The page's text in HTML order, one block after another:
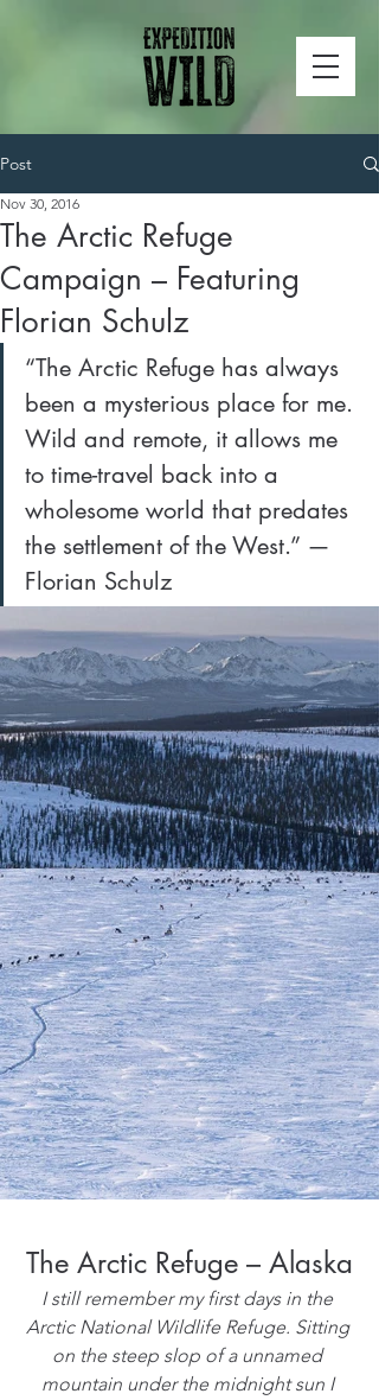
Post
The Arctic Refuge
Campaign – Featuring
Florian Schulz
Nov 30, 2016
“The Arctic Refuge has always
been a mysterious place for me.
Wild and remote, it allows me
to time-travel back into a
wholesome world that predates
the settlement of the West.” —
Florian Schulz
The Arctic Refuge – Alaska
I still remember my first days in the
Arctic National Wildlife Refuge. Sitting
on the steep slop of a unnamed
mountain under the midnight sun I